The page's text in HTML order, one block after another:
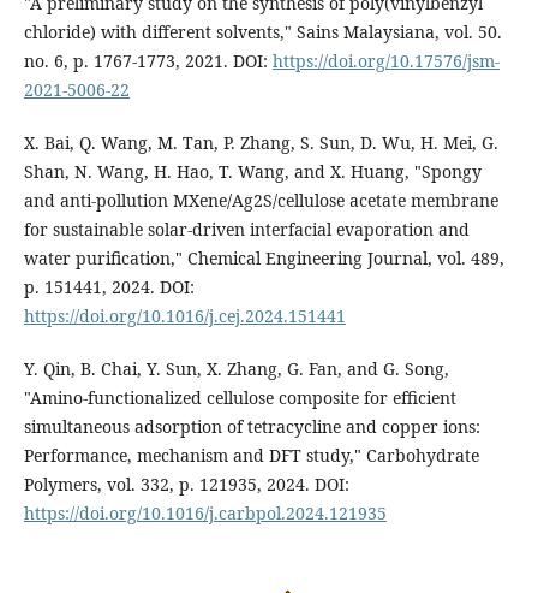
chloride) with different solvents," Sains Malaysiana, vol. 50.
no. 6, p. 1767-1773, 2021. DOI: https://doi.org/10.17576/jsm-
2021-5006-22
X. Bai, Q. Wang, M. Tan, P. Zhang, S. Sun, D. Wu, H. Mei, G.
Shan, N. Wang, H. Hao, T. Wang, and X. Huang, "Spongy
and anti-pollution MXene/Ag2S/cellulose acetate membrane
for sustainable solar-driven interfacial evaporation and
water purification," Chemical Engineering Journal, vol. 489,
p. 151441, 2024. DOI:
https://doi.org/10.1016/j.cej.2024.151441
Y. Qin, B. Chai, Y. Sun, X. Zhang, G. Fan, and G. Song,
"Amino-functionalized cellulose composite for efficient
simultaneous adsorption of tetracycline and copper ions:
Performance, mechanism and DFT study," Carbohydrate
Polymers, vol. 332, p. 121935, 2024. DOI:
https://doi.org/10.1016/j.carbpol.2024.121935